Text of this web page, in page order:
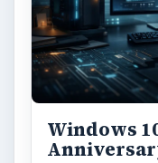
Windows